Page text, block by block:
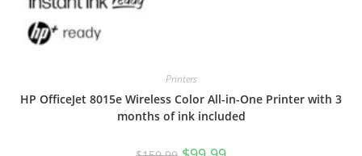
Printers
HP OfficeJet 8015e Wireless Color All-in-One Printer with 3
months of ink included
OriginalCurrent